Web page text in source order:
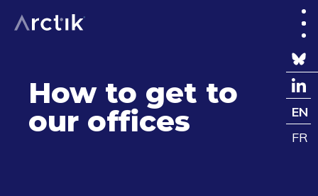
EN
FR
How to get to
our offices